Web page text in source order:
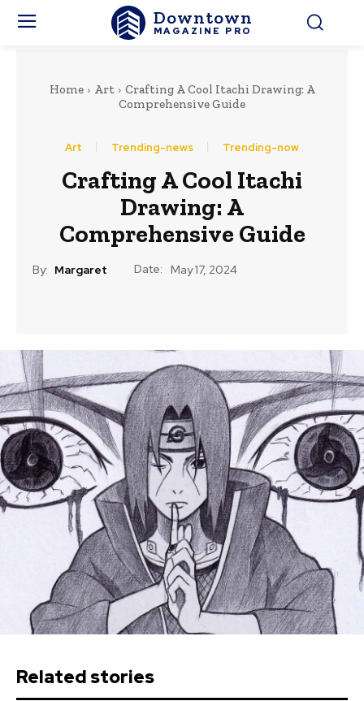
Downtown
MAGAZINE PRO
Home Art
Crafting A Cool Itachi Drawing: A
Comprehensive Guide
Art Trending-news Trending-now
Crafting A Cool Itachi
Drawing: A
Comprehensive Guide
By: Margaret Date: May 17, 2024
Related stories